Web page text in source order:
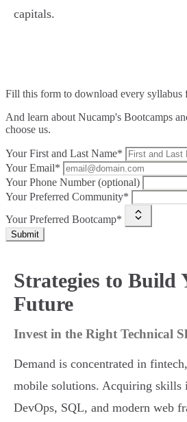
capitals.
Fill this form to download every syllabus
And learn about Nucamp's Bootcamps
choose us.
Your First and Last Name*
Your Email*
Your Phone Number (optional)
Your Preferred Community*
Your Preferred Bootcamp*
Submit
Strategies to Build
Future
Invest in the Right Technical
Demand is concentrated in
mobile solutions. Acquiring skills
DevOps, SQL, and modern web